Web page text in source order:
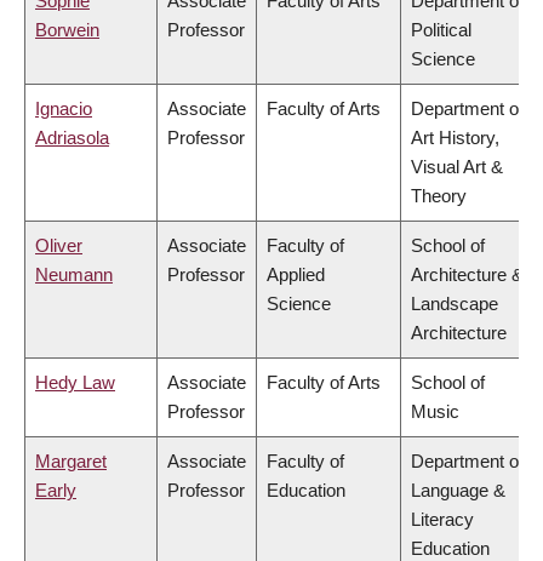
Borwein
Professor
Political
Science
Ignacio
Adriasola
Associate
Professor
Faculty of Arts
Department of
Art History,
Visual Art &
Theory
Oliver
Neumann
Associate
Professor
Faculty of
Applied
Science
School of
Architecture &
Landscape
Architecture
Hedy Law
Associate
Professor
Faculty of Arts
School of
Music
Margaret
Early
Associate
Professor
Faculty of
Education
Department of
Language &
Literacy
Education